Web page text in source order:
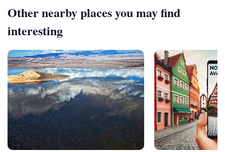
Other nearby places you may find
interesting